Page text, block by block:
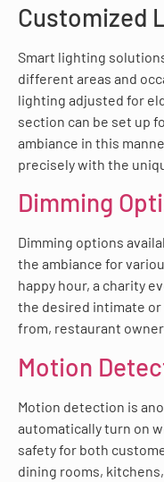
Customized
Smart lighting
different areas and
lighting adjusted for
section can be set up
ambiance in this
precisely with the
Dimming
Dimming options
the ambiance for
happy hour, a charity
the desired intimate
from, restaurant
Motion
Motion detection is
automatically turn on
safety for both
dining rooms,